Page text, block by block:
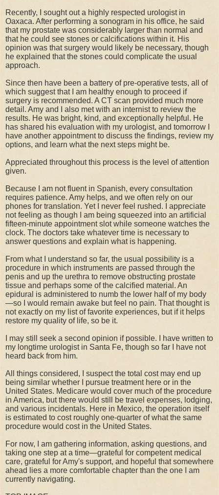
Recently, I sought out a highly respected urologist in
Oaxaca. After performing a sonogram in his office, he said
that my prostate was considerably larger than normal and
that he could see stones or calcifications within it. His
opinion was that surgery would likely be necessary, though
he explained that the stones could complicate the usual
approach.
Since then have been a battery of pre-operative tests, all of
which suggest that I am healthy enough to proceed if
surgery is recommended. A CT scan provided much more
detail. Amy and I also met with an internist to review the
results. He was bright, kind, and exceptionally helpful. He
has shared his evaluation with my urologist, and tomorrow I
have another appointment to discuss the findings, review my
options, and learn what the next steps might be.
Appreciated throughout this process is the level of attention
given.
Because I am not fluent in Spanish, every consultation
requires patience. Amy helps, and we often rely on our
phones for translation. Yet I never feel rushed.
I appreciate
not feeling as though I am being squeezed into an artificial
fifteen-minute appointment slot while someone watches the
clock. The doctors take whatever time is necessary to
answer questions and explain what is happening.
From what I understand so far, the usual possibility is a
procedure in which instruments are passed through the
penis and up the urethra to remove obstructing prostate
tissue and perhaps some of the calcified material. An
epidural is administered to numb the lower half of my body
—so I would remain awake but feel no pain. That thought is
not exactly on my list of favorite experiences, but if it helps
restore my quality of life, so be it.
I may still seek a second opinion if possible. I have written to
my longtime urologist in Santa Fe, though so far I have not
heard back from him.
All things considered, I suspect the total cost may end up
being similar whether I pursue treatment here or in the
United States. Medicare would cover much of the procedure
in America, but there would still be travel expenses, lodging,
and various incidentals. Here in Mexico, the operation itself
is estimated to cost roughly one-quarter of what the same
procedure would cost in the United States.
For now, I am gathering information, asking questions, and
taking one step at a time—grateful for competent medical
care, grateful for Amy's support, and hopeful that somewhere
ahead lies a more comfortable chapter than the one I am
currently navigating.